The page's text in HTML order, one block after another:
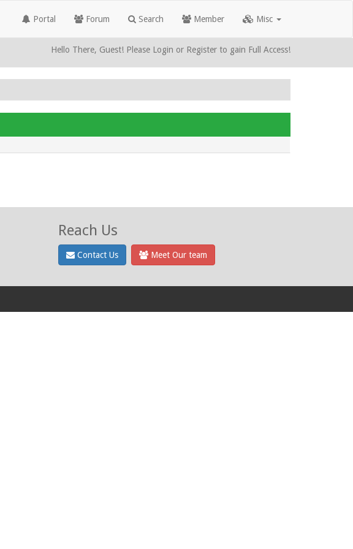
Portal Forum Search Member Misc
Hello There, Guest! Please Login or Register to gain Full Access!
Reach Us
Contact Us Meet Our team